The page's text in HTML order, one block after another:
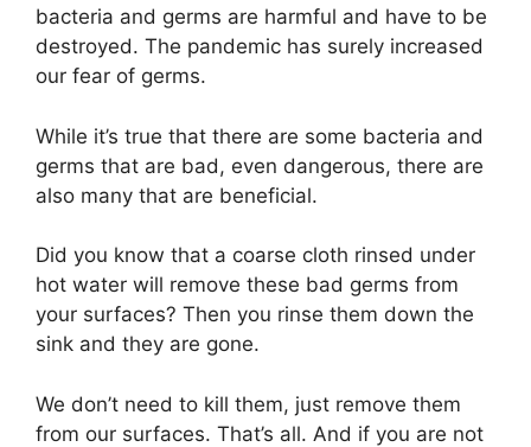
bacteria and germs are harmful and have to be
destroyed. The pandemic has surely increased
our fear of germs.
While it’s true that there are some bacteria and
germs that are bad, even dangerous, there are
also many that are beneficial.
Did you know that a coarse cloth rinsed under
hot water will remove these bad germs from
your surfaces? Then you rinse them down the
sink and they are gone.
We don’t need to kill them, just remove them
from our surfaces. That’s all. And if you are not